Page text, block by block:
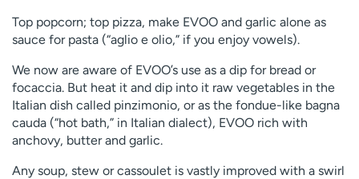
Top popcorn; top pizza, make EVOO and garlic alone as
sauce for pasta (“aglio e olio,” if you enjoy vowels).
We now are aware of EVOO’s use as a dip for bread or
focaccia. But heat it and dip into it raw vegetables in the
Italian dish called pinzimonio, or as the fondue-like bagna
cauda (“hot bath,” in Italian dialect), EVOO rich with
anchovy, butter and garlic.
Any soup, stew or cassoulet is vastly improved with a swirl